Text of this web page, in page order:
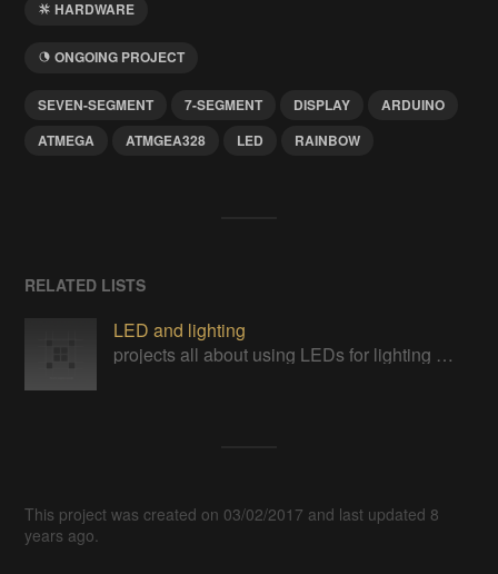
HARDWARE
ONGOING PROJECT
SEVEN-SEGMENT 7-SEGMENT DISPLAY
ARDUINO
ATMEGA
ATMGEA328 LED RAINBOW
RELATED LISTS
LED and lighting
projects all about using LEDs for lighting and other purposes
This project was created on 03/02/2017 and last updated 8
years ago.